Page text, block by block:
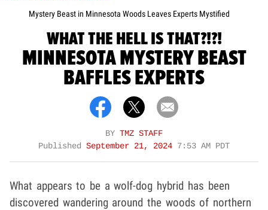
Mystery Beast in Minnesota Woods Leaves Experts Mystified
WHAT THE HELL IS THAT?!?!
MINNESOTA MYSTERY BEAST
BAFFLES EXPERTS
BY TMZ STAFF
Published September 21, 2024 7:53 AM PDT
What appears to be a wolf-dog hybrid has been
discovered wandering around the woods of northern